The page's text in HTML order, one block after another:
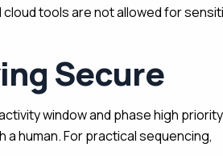
tools are not allowed for
Secure
window and phase high priority
human. For practical sequencing,